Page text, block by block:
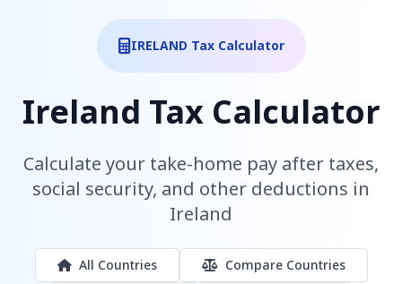
IRELAND Tax Calculator
Ireland Tax Calculator
Calculate your take-home pay after taxes,
social security, and other deductions in
Ireland
All Countries
Compare Countries